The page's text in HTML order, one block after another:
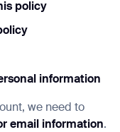
policy
information
we need to
email information.